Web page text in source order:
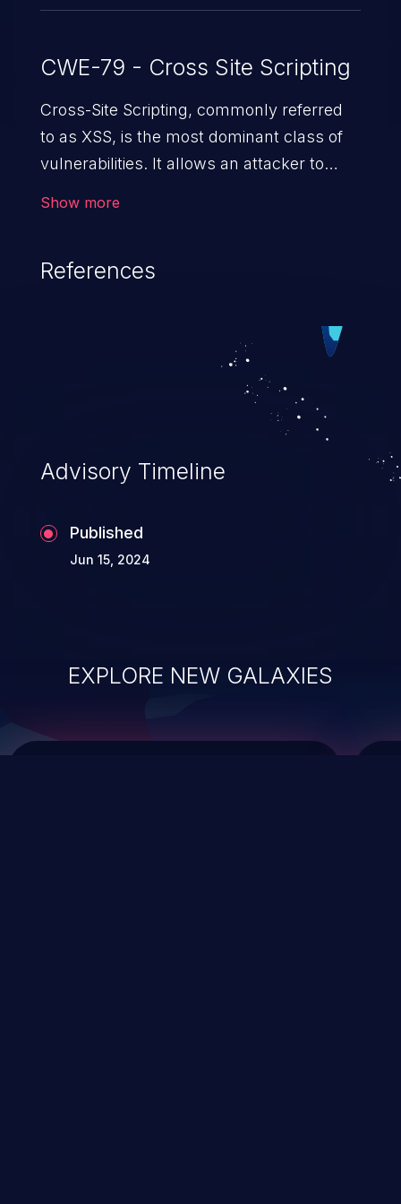
CWE-79 - Cross Site Scripting
Cross-Site Scripting, commonly referred
to as XSS, is the most dominant class of
vulnerabilities. It allows an attacker to
cause severe issues such as account
vulnerabilities and their high rate of
exploitation, it has remained in the OWASP
top 10 vulnerabilities for years.
Show more
References
Advisory Timeline
Published
Jun 15, 2024
EXPLORE NEW GALAXIES